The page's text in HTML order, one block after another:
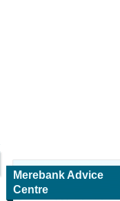
Merebank Advice
Centre